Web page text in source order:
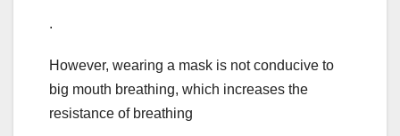
.
However, wearing a mask is not conducive to
big mouth breathing, which increases the
resistance of breathing